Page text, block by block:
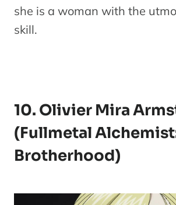
she is a woman with the
skill.
10. Olivier Mira
(Fullmetal
Brotherhood)